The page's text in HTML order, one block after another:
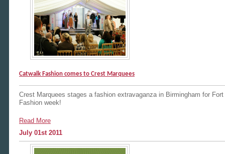
Catwalk Fashion comes to Crest Marquees
Crest Marquees stages a fashion extravaganza in Birmingham for Fort
Fashion week!
Read More
July 01st 2011